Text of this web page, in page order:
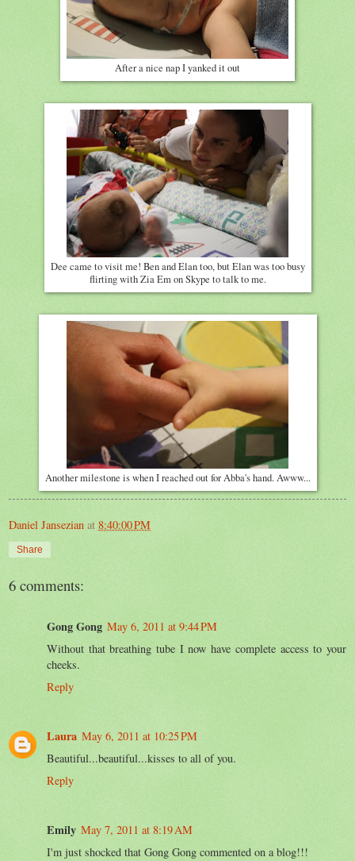
After a nice nap I yanked it out
Dee came to visit me! Ben and Elan too, but Elan was too busy
flirting with Zia Em on Skype to talk to me.
Another milestone is when I reached out for Abba's hand. Awww...
Daniel Jansezian at 8:40:00 PM
Share
6 comments:
Gong Gong May 6, 2011 at 9:44 PM
Without that breathing tube I now have complete access to your
cheeks.
Reply
Laura May 6, 2011 at 10:25 PM
Beautiful...beautiful...kisses to all of you.
Reply
Emily May 7, 2011 at 8:19 AM
I'm just shocked that Gong Gong commented on a blog!!!